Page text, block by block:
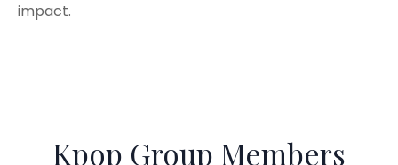
impact.
Kpop Group Members